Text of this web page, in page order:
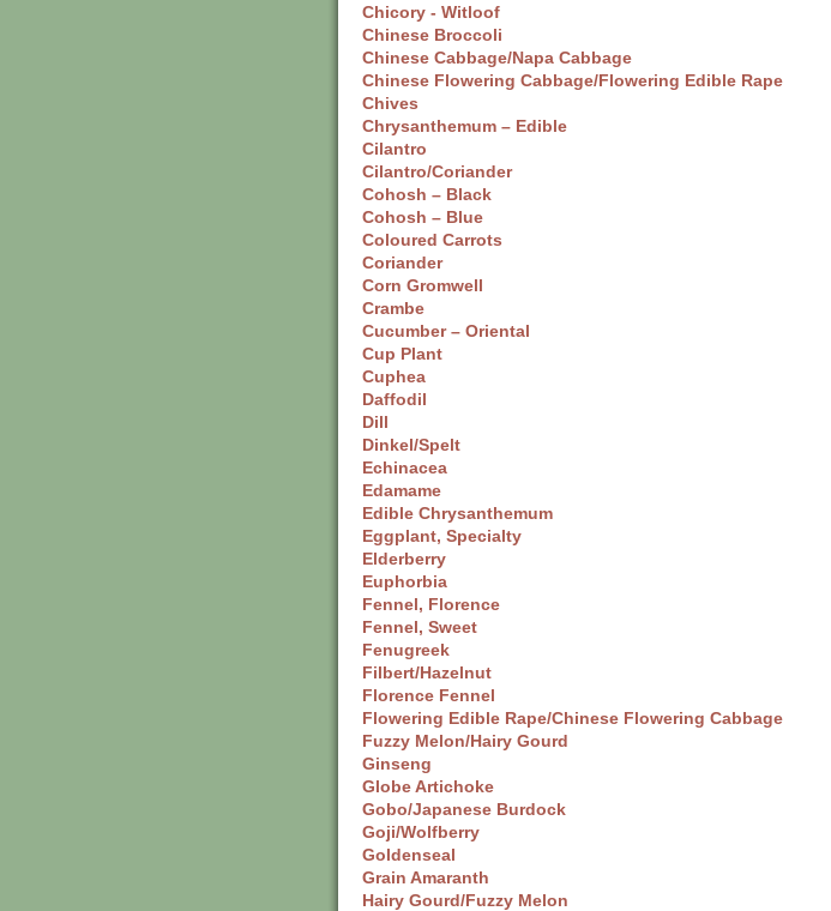
Chicory - Witloof
Chinese Broccoli
Chinese Cabbage/Napa Cabbage
Chinese Flowering Cabbage/Flowering Edible Rape
Chives
Chrysanthemum – Edible
Cilantro
Cilantro/Coriander
Cohosh – Black
Cohosh – Blue
Coloured Carrots
Coriander
Corn Gromwell
Crambe
Cucumber – Oriental
Cup Plant
Cuphea
Daffodil
Dill
Dinkel/Spelt
Echinacea
Edamame
Edible Chrysanthemum
Eggplant, Specialty
Elderberry
Euphorbia
Fennel, Florence
Fennel, Sweet
Fenugreek
Filbert/Hazelnut
Florence Fennel
Flowering Edible Rape/Chinese Flowering Cabbage
Fuzzy Melon/Hairy Gourd
Ginseng
Globe Artichoke
Gobo/Japanese Burdock
Goji/Wolfberry
Goldenseal
Grain Amaranth
Hairy Gourd/Fuzzy Melon